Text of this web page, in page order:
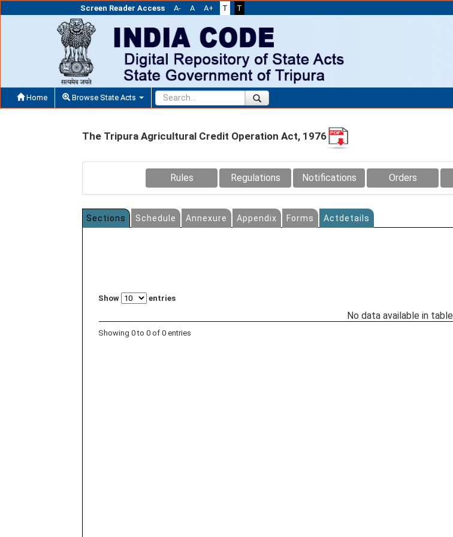
Screen Reader Access A- A A+ T T
Home Browse State Acts
The Tripura Agricultural Credit Operation Act, 1976
Rules Regulations Notifications Orders
Sections Schedule Annexure Appendix Forms Actdetails
Show entries
No data available in table
Showing 0 to 0 of 0 entries